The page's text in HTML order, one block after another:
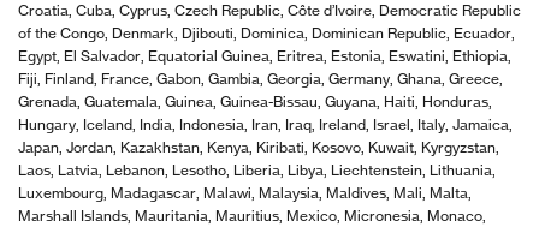
Croatia, Cuba, Cyprus, Czech Republic, Côte d’Ivoire, Democratic Republic
of the Congo, Denmark, Djibouti, Dominica, Dominican Republic, Ecuador,
Egypt, El Salvador, Equatorial Guinea, Eritrea, Estonia, Eswatini, Ethiopia,
Fiji, Finland, France, Gabon, Gambia, Georgia, Germany, Ghana, Greece,
Grenada, Guatemala, Guinea, Guinea-Bissau, Guyana, Haiti, Honduras,
Hungary, Iceland, India, Indonesia, Iran, Iraq, Ireland, Israel, Italy, Jamaica,
Japan, Jordan, Kazakhstan, Kenya, Kiribati, Kosovo, Kuwait, Kyrgyzstan,
Laos, Latvia, Lebanon, Lesotho, Liberia, Libya, Liechtenstein, Lithuania,
Luxembourg, Madagascar, Malawi, Malaysia, Maldives, Mali, Malta,
Marshall Islands, Mauritania, Mauritius, Mexico, Micronesia, Monaco,